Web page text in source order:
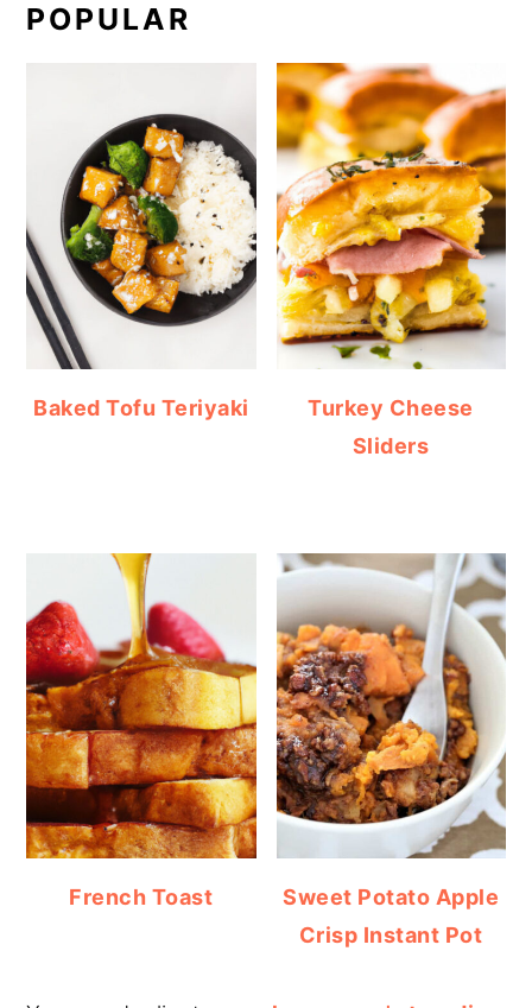
POPULAR
Baked Tofu Teriyaki
Turkey Cheese
Sliders
French Toast
Sweet Potato Apple
Crisp Instant Pot